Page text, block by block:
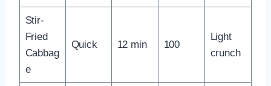
Stir-
Fried
Cabbag
e
Quick 12 min 100
Light
crunch